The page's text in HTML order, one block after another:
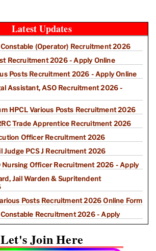
Latest Updates
Constable (Operator) Recruitment 2026
Recruitment 2026 - Apply Online
Posts Recruitment 2026 - Apply Online
Assistant, ASO Recruitment 2026 -
HPCL Various Posts Recruitment 2026
Trade Apprentice Recruitment 2026
Officer Recruitment 2026
Judge PCS J Recruitment 2026
Nursing Officer Recruitment 2026 - Apply
Jail Warden & Supritendent
Posts Recruitment 2026 Online Form
Constable Recruitment 2026 - Apply
Let's Join Here